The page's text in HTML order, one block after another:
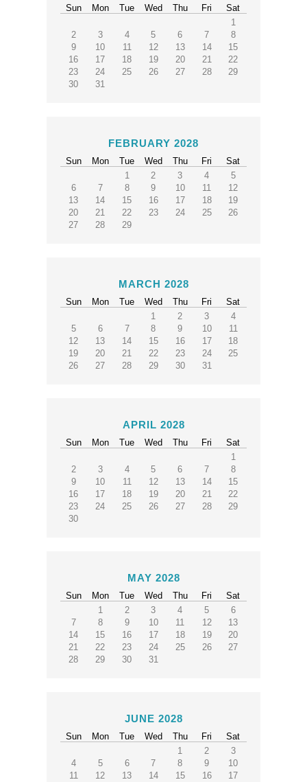
Sun Mon Tue Wed Thu Fri
Sat
1
2
3 4 5 6 7
8
9
10 11 12 13 14
15
16
17 18 19 20 21
22
23
24 25 26 27 28
29
30
31
FEBRUARY 2028
Sun Mon Tue Wed Thu Fri
Sat
1
2 3 4
5
6
7 8 9 10 11
12
13
14 15 16 17 18
19
20
21 22 23 24 25
26
27
28 29
MARCH 2028
Sun Mon Tue Wed Thu Fri
Sat
1
2 3
4
5
6 7 8 9 10
11
12
13 14 15 16 17
18
19
20 21 22 23 24
25
26
27 28 29 30 31
APRIL 2028
Sun Mon Tue Wed Thu Fri
Sat
1
2
3 4 5 6 7
8
9
10 11 12 13 14
15
16
17 18 19 20 21
22
23
24 25 26 27 28
29
30
MAY 2028
Sun Mon Tue Wed Thu Fri
Sat
1
2 3 4 5
6
7
8 9 10 11 12
13
14
15 16 17 18 19
20
21
22 23 24 25 26
27
28
29 30 31
JUNE 2028
Sun Mon Tue Wed Thu Fri
Sat
1
2
3
4
5 6 7 8 9
10
11
12 13 14 15 16 17